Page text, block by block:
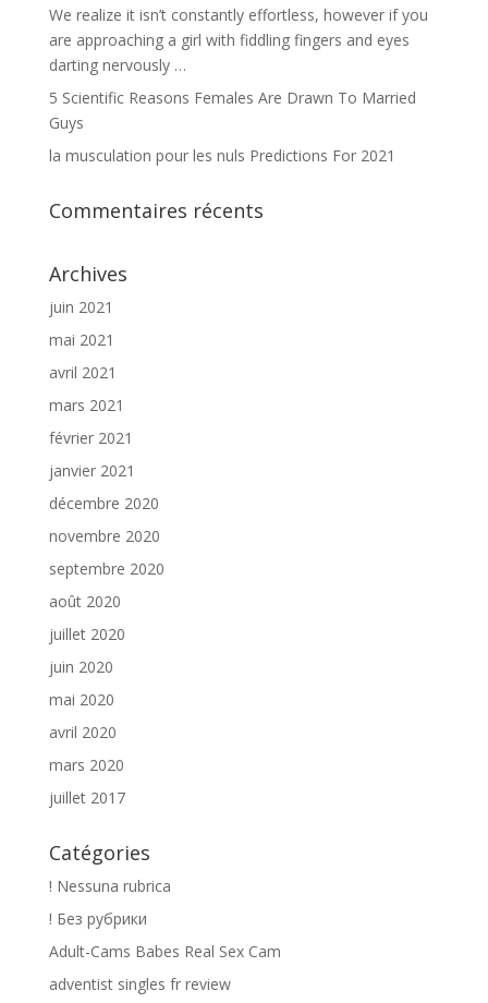
We realize it isn’t constantly effortless, however if you
are approaching a girl with fiddling fingers and eyes
darting nervously …
5 Scientific Reasons Females Are Drawn To Married
Guys
la musculation pour les nuls Predictions For 2021
Commentaires récents
Archives
juin 2021
mai 2021
avril 2021
mars 2021
février 2021
janvier 2021
décembre 2020
novembre 2020
septembre 2020
août 2020
juillet 2020
juin 2020
mai 2020
avril 2020
mars 2020
juillet 2017
Catégories
! Nessuna rubrica
! Без рубрики
Adult-Cams Babes Real Sex Cam
adventist singles fr review